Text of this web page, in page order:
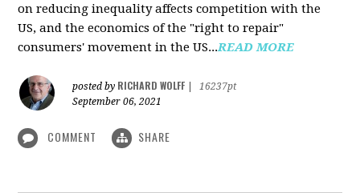
on reducing inequality affects competition with the
US, and the economics of the "right to repair"
consumers' movement in the US...READ MORE
posted by RICHARD WOLFF
16237pt
September 06, 2021
COMMENT SHARE